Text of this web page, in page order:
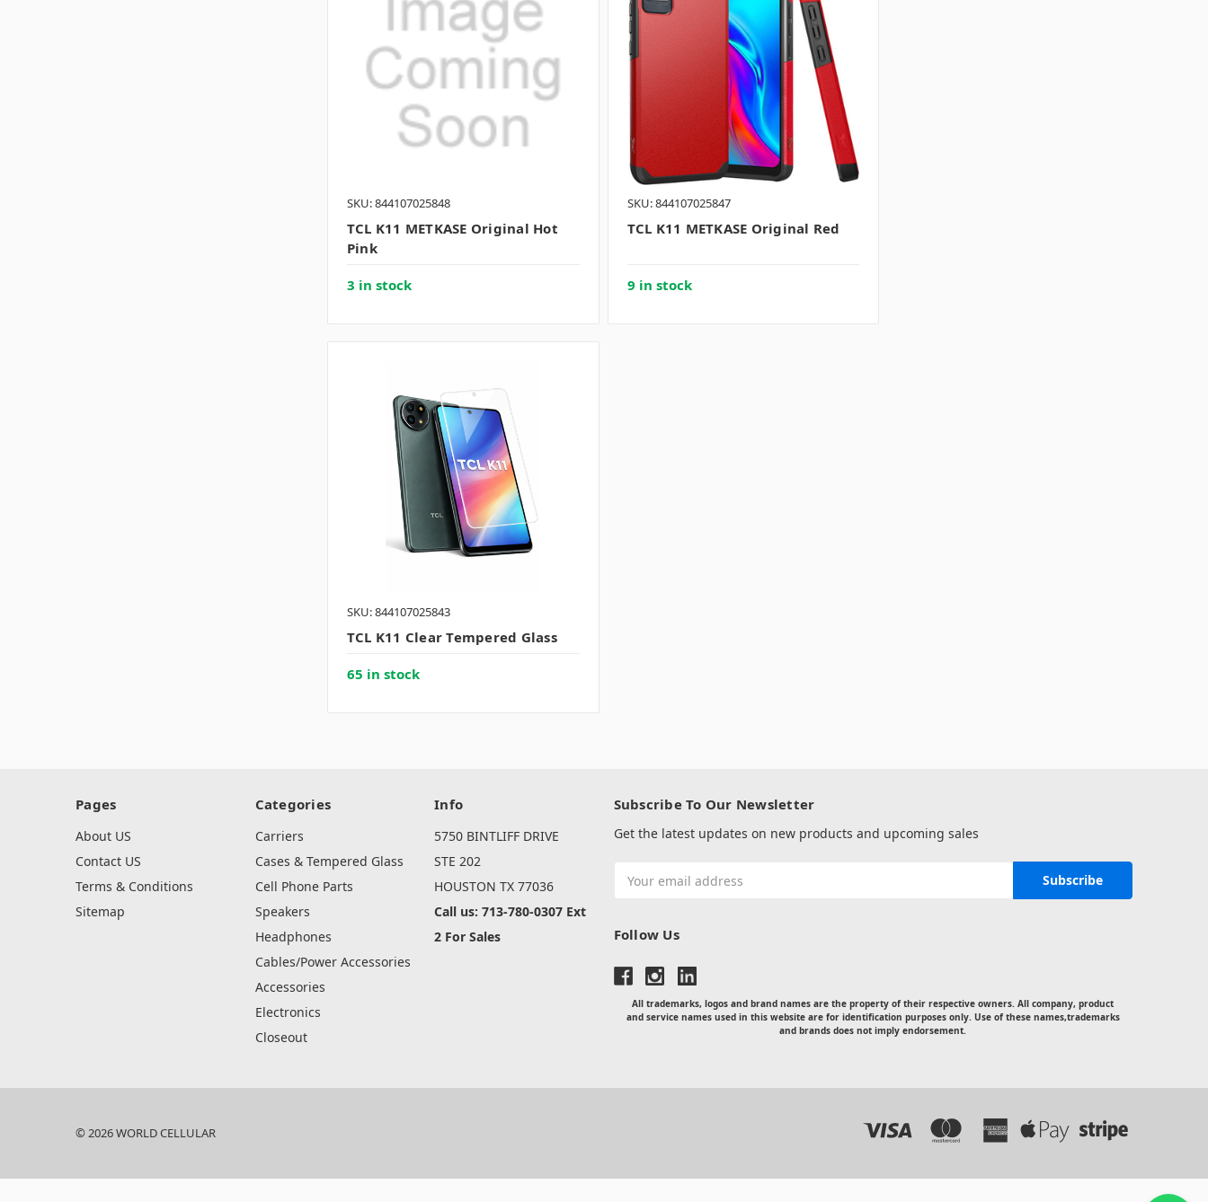
SKU: 844107025848
TCL K11 METKASE Original Hot
Pink
3 in stock
SKU: 844107025847
TCL K11 METKASE Original Red
9 in stock
SKU: 844107025843
TCL K11 Clear Tempered Glass
65 in stock
Pages
About US
Contact US
Terms & Conditions
Sitemap
Categories
Carriers
Cases & Tempered Glass
Cell Phone Parts
Speakers
Headphones
Cables/Power Accessories
Accessories
Electronics
Closeout
Info
5750 BINTLIFF DRIVE
STE 202
HOUSTON TX 77036
Call us: 713-780-0307 Ext
2 For Sales
Subscribe To Our Newsletter
Get the latest updates on new products and upcoming sales
Address
Follow Us
All trademarks, logos and brand names are the property of their respective owners. All company, product
and service names used in this website are for identification purposes only. Use of these names,trademarks
and brands does not imply endorsement.
© 2026 WORLD CELLULAR